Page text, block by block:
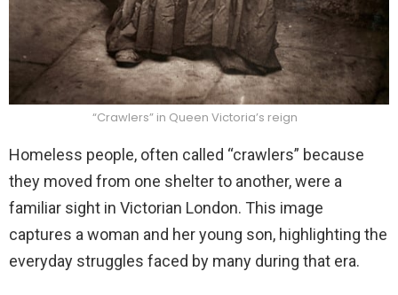
“Crawlers” in Queen Victoria’s reign
Homeless people, often called “crawlers” because
they moved from one shelter to another, were a
familiar sight in Victorian London. This image
captures a woman and her young son, highlighting the
everyday struggles faced by many during that era.